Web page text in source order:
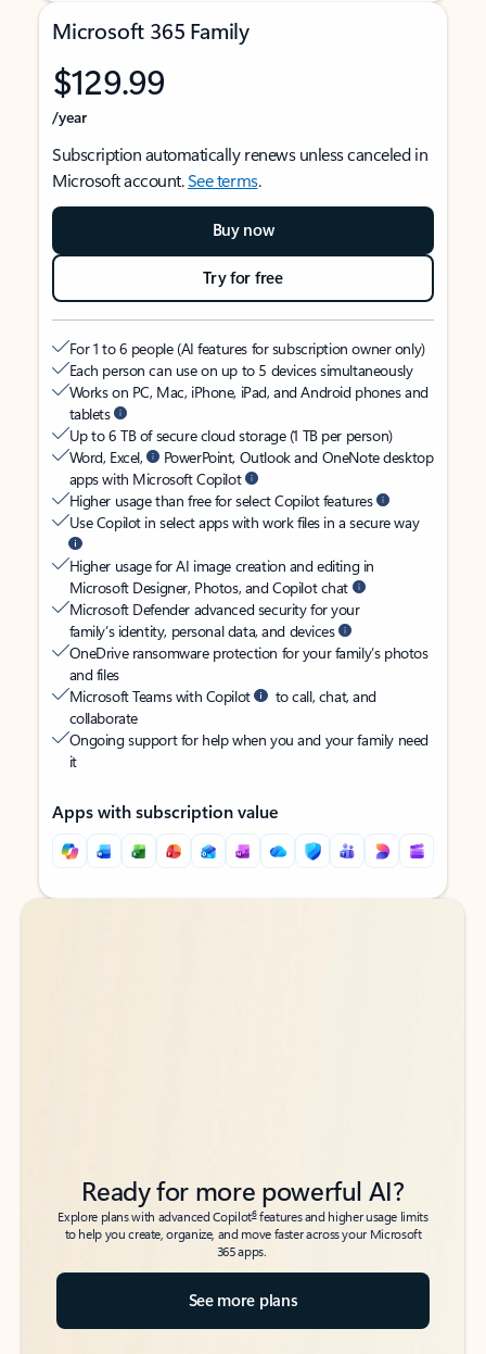
Microsoft 365 Family
$129.99
/year
Subscription automatically renews unless canceled in
Microsoft account.See terms.
Buy now
Try for free
For 1 to 6 people (AI features for subscription owner only)
Each person can use on up to 5 devices simultaneously
Works on PC, Mac, iPhone, iPad, and Android phones and
tablets
Up to 6 TB of secure cloud storage (1 TB per person)
Word, Excel,
PowerPoint, Outlook and OneNote desktop
apps with Microsoft Copilot
Higher usage than free for select Copilot features
Use Copilot in select apps with work files in a secure way
Higher usage for AI image creation and editing in
Microsoft Designer, Photos, and Copilot chat
Microsoft Defender advanced security for your
family’s identity, personal data, and devices
OneDrive ransomware protection for your family’s photos
and files
Microsoft Teams with Copilot
to call, chat, and
collaborate
Ongoing support for help when you and your family need
it
Apps with subscription value
Back to tabs
Back to tabs
Ready for more powerful AI?
Explore plans with advanced Copilot6features and higher usage limits
to help you create, organize, and move faster across your Microsoft
365 apps.
See more plans